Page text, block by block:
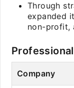
Through
expanded
non-profit,
Company